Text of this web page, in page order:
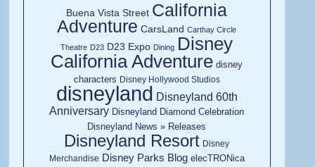
Buena Vista Street California
Adventure CarsLand Carthay Circle
Theatre D23 D23 Expo Dining Disney
California Adventure disney
characters Disney Hollywood Studios
disneyland Disneyland 60th
Anniversary Disneyland Diamond Celebration
Disneyland News » Releases
Disneyland Resort Disney
Merchandise Disney Parks Blog elecTRONica